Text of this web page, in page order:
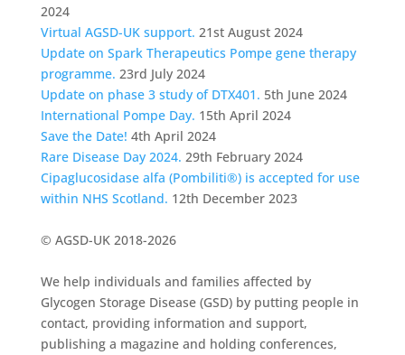
2024
Virtual AGSD-UK support. 21st August 2024
Update on Spark Therapeutics Pompe gene therapy
programme. 23rd July 2024
Update on phase 3 study of DTX401. 5th June 2024
International Pompe Day. 15th April 2024
Save the Date! 4th April 2024
Rare Disease Day 2024. 29th February 2024
Cipaglucosidase alfa (Pombiliti®) is accepted for use
within NHS Scotland. 12th December 2023
© AGSD-UK 2018-2026
We help individuals and families affected by
Glycogen Storage Disease (GSD) by putting people in
contact, providing information and support,
publishing a magazine and holding conferences,